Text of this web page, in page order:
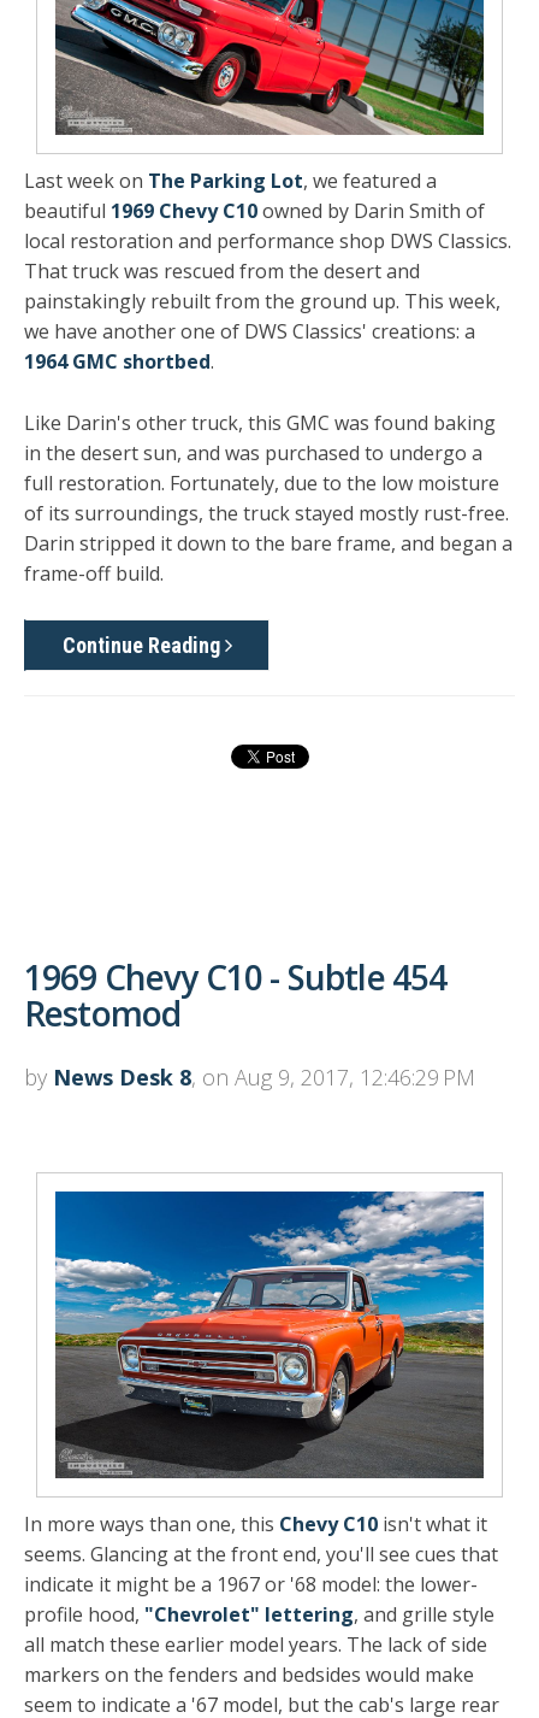
Last week on The Parking Lot, we featured a
beautiful 1969 Chevy C10owned by Darin Smith of
local restoration and performance shop DWS Classics.
That truck was rescued from the desert and
painstakingly rebuilt from the ground up. This week,
we have another one of DWS Classics' creations: a
1964 GMC shortbed.
Like Darin's other truck, this GMC was found baking
in the desert sun, and was purchased to undergo a
full restoration. Fortunately, due to the low moisture
of its surroundings, the truck stayed mostly rust-free.
Darin stripped it down to the bare frame, and began a
frame-off build.
Continue Reading
1969 Chevy C10 - Subtle 454
Restomod
by News Desk 8, on Aug 9, 2017, 12:46:29 PM
In more ways than one, this Chevy C10 isn't what it
seems. Glancing at the front end, you'll see cues that
indicate it might be a 1967 or '68 model: the lower-
profile hood, "Chevrolet" lettering, and grille style
all match these earlier model years. The lack of side
markers on the fenders and bedsides would make
seem to indicate a '67 model, but the cab's large rear